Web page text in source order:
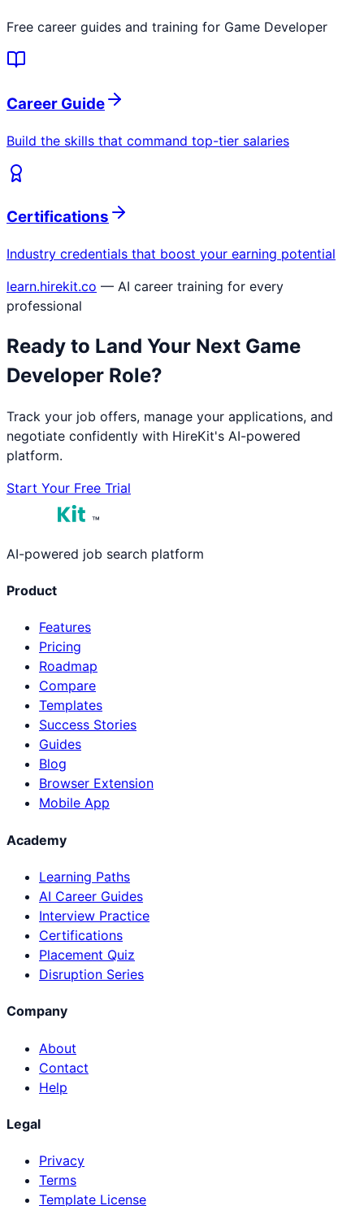
Free career guides and training for Game Developer
Career Guide
Build the skills that command top-tier salaries
Certifications
Industry credentials that boost your earning potential
learn.hirekit.co — AI career training for every
professional
Ready to Land Your Next Game
Developer Role?
Track your job offers, manage your applications, and
negotiate confidently with HireKit's AI-powered
platform.
Start Your Free Trial
™
AI-powered job search platform
Product
Features
Pricing
Roadmap
Compare
Templates
Success Stories
Guides
Blog
Browser Extension
Mobile App
Academy
Learning Paths
AI Career Guides
Interview Practice
Certifications
Placement Quiz
Disruption Series
Company
About
Contact
Help
Legal
Privacy
Terms
Template License